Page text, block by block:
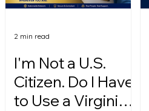
I'm Not a U.S.
Citizen. Do I Have
to Use a Virginia
2 min read